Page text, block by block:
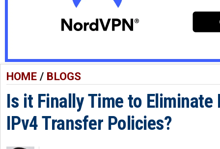
HOME/ BLOGS
Is it Finally Time to Eliminate
IPv4 Transfer Policies?